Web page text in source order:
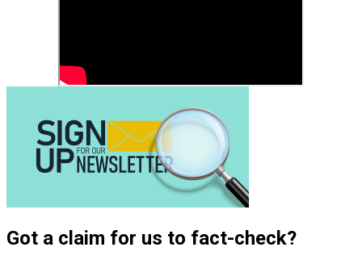
Got a claim for us to fact-check?